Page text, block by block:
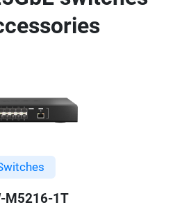
M5216-1T